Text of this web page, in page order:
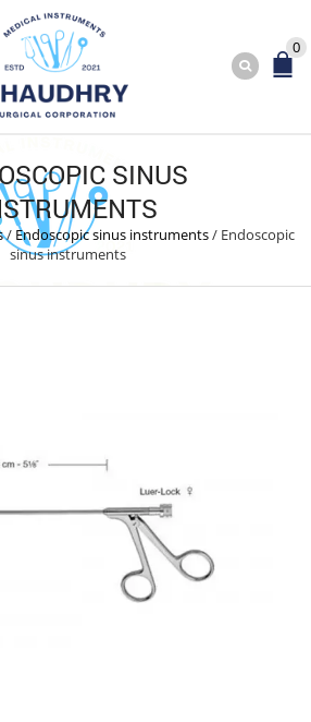
0
SINUS
/ Endoscopic sinus instruments/ Endoscopic
sinus instruments